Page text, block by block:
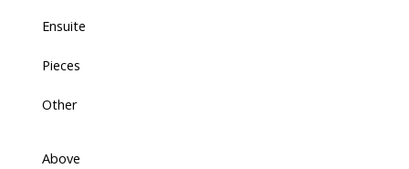
Ensuite
Pieces
Other
Above